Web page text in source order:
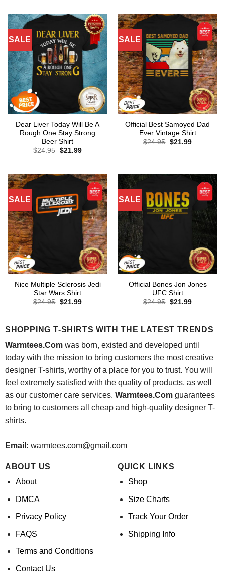
SALE
Dear Liver Today Will Be A
Rough One Stay Strong
Beer Shirt
$24.95 Original
$21.99Current
SALE
Official Best Samoyed Dad
Ever Vintage Shirt
$24.95 Original
$21.99Current
SALE
Nice Multiple Sclerosis Jedi
Star Wars Shirt
$24.95 Original
$21.99Current
SALE
Official Bones Jon Jones
UFC Shirt
$24.95 Original
$21.99Current
SHOPPING T-SHIRTS WITH THE LATEST TRENDS
Warmtees.Comwas born, existed and developed until
today with the mission to bring customers the most creative
designer T-shirts, worthy of a place for you to trust. You will
feel extremely satisfied with the quality of products, as well
as our customer care services. Warmtees.Comguarantees
to bring to customers all cheap and high-quality designer T-
shirts.
Email: warmtees.com@gmail.com
ABOUT US
About
DMCA
Privacy Policy
FAQS
Terms and Conditions
Contact Us
QUICK LINKS
Shop
Size Charts
Track Your Order
Shipping Info